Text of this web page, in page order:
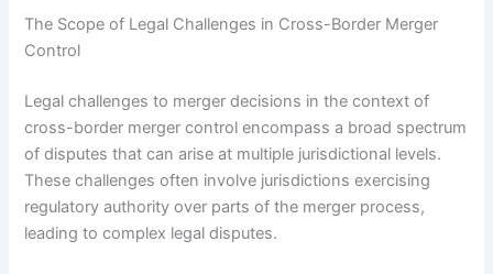
The Scope of Legal Challenges in Cross-Border Merger
Control
Legal challenges to merger decisions in the context of
cross-border merger control encompass a broad spectrum
of disputes that can arise at multiple jurisdictional levels.
These challenges often involve jurisdictions exercising
regulatory authority over parts of the merger process,
leading to complex legal disputes.